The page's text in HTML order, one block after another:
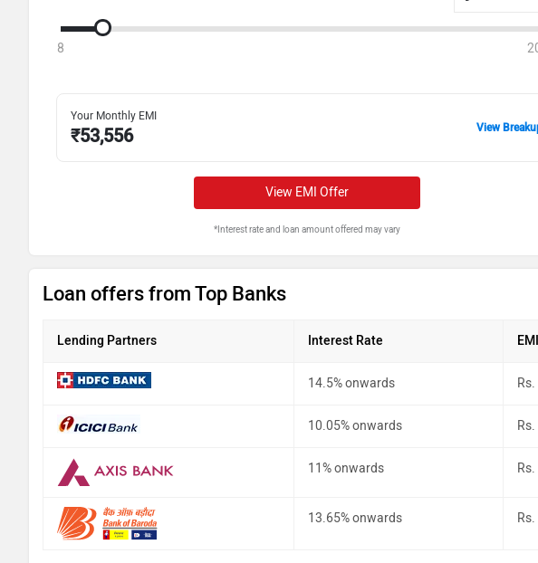
8
Your Monthly EMI
₹53,556 View
View EMI Offer
*Interest rate and loan amount offered may vary
Loan offers from Top Banks
Lending Partners Interest Rate
14.5% onwards
10.05% onwards
11% onwards
13.65% onwards